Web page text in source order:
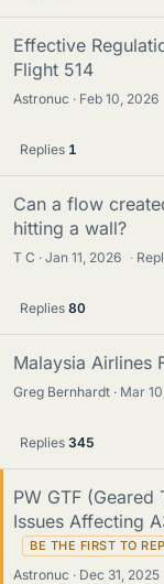
Effective
Flight 514
Astronuc Feb 10, 2026
Replies 1
Can a flow
hitting a wall?
T C Jan 11, 2026 ·
Replies 80
Malaysia Airlines
Greg Bernhardt Mar
Replies 345
PW GTF (Geared
Issues Affecting
Astronuc Dec 31, 2025